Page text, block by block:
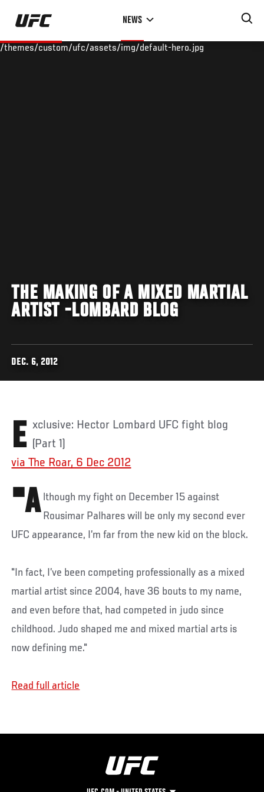
Skip
main
NEWS
/themes/custom/ufc/assets/img/default-hero.jpg
THE MAKING OF A MIXED MARTIAL
ARTIST -LOMBARD BLOG
DEC. 6, 2012
Exclusive: Hector Lombard UFC fight blog
(Part 1)
via The Roar, 6 Dec 2012
"A lthough my fight on December 15 against
Rousimar Palhares will be only my second ever
UFC appearance, I’m far from the new kid on the block.
"In fact, I’ve been competing professionally as a mixed
martial artist since 2004, have 36 bouts to my name,
and even before that, had competed in judo since
childhood. Judo shaped me and mixed martial arts is
now defining me."
Read full article